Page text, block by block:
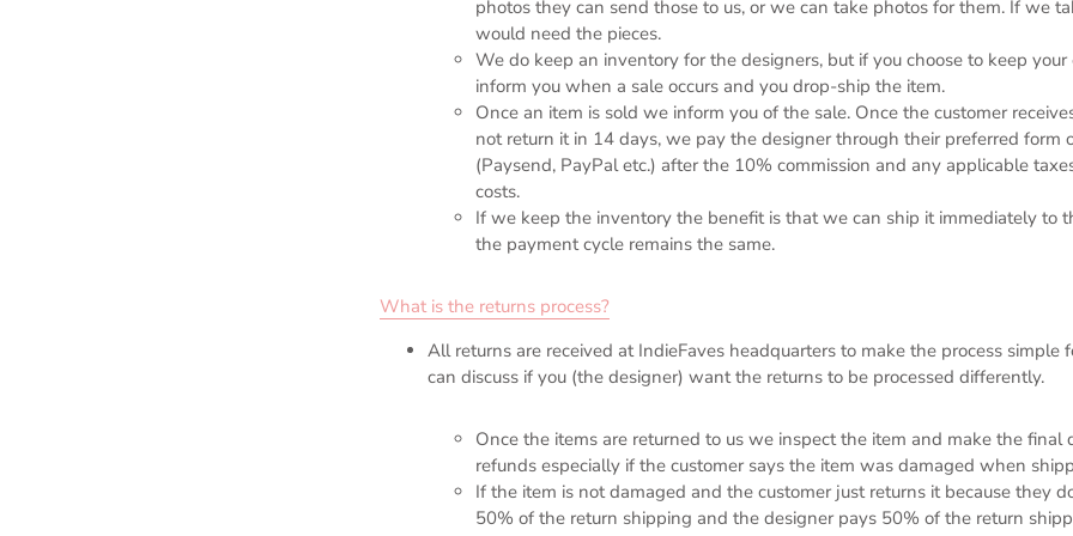
photos they can send those to us, or we can take photos for them. If we
would need the pieces.
We do keep an inventory for the designers, but if you choose to keep
inform you when a sale occurs and you drop-ship the item.
Once an item is sold we inform you of the sale. Once the customer
not return it in 14 days, we pay the designer through their preferred form
(Paysend, PayPal etc.) after the 10% commission and any applicable
costs.
If we keep the inventory the benefit is that we can ship it immediately to
the payment cycle remains the same.
What is the returns process?
All returns are received at IndieFaves headquarters to make the process simple
can discuss if you (the designer) want the returns to be processed differently.
Once the items are returned to us we inspect the item and make the final
refunds especially if the customer says the item was damaged when
If the item is not damaged and the customer just returns it because they
50% of the return shipping and the designer pays 50% of the return